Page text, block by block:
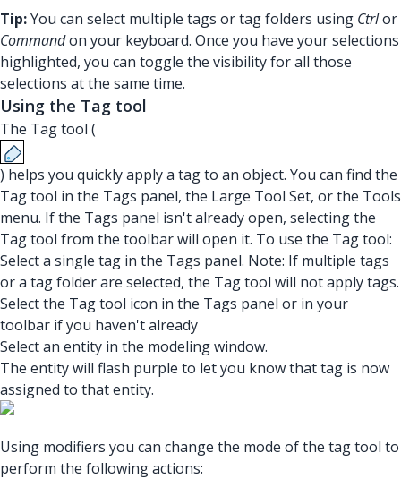
Tip:You can select multiple tags or tag folders using Ctrlor
Commandon your keyboard. Once you have your selections
highlighted, you can toggle the visibility for all those
selections at the same time.
Using the Tag tool
The Tag tool (
) helps you quickly apply a tag to an object. You can find the
Tag tool in the Tags panel, the Large Tool Set, or the Tools
menu. If the Tags panel isn't already open, selecting the
Tag tool from the toolbar will open it. To use the Tag tool:
Select a single tag in the Tags panel. Note: If multiple tags
or a tag folder are selected, the Tag tool will not apply tags.
Select the Tag tool icon in the Tags panel or in your
toolbar if you haven't already
Select an entity in the modeling window.
The entity will flash purple to let you know that tag is now
assigned to that entity.
Using modifiers you can change the mode of the tag tool to
perform the following actions: